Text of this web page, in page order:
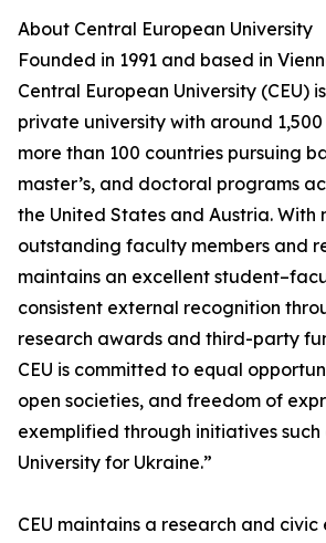
About Central European University
Founded in 1991 and based in
Central European University (CEU)
private university with around
more than 100 countries pursuing
master’s, and doctoral programs
the United States and Austria. With
outstanding faculty members and
maintains an excellent
consistent external recognition
research awards and third-party
CEU is committed to equal
open societies, and freedom of
exemplified through initiatives such
University for Ukraine.”
CEU maintains a research and